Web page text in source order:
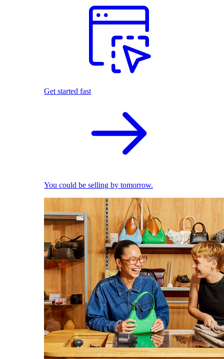
Get started fast
You could be selling by tomorrow.